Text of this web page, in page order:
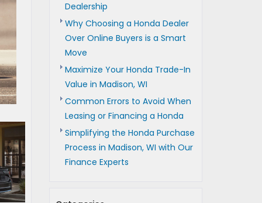
Dealership
Why Choosing a Honda Dealer
Over Online Buyers is a Smart
Move
Maximize Your Honda Trade-In
Value in Madison, WI
Common Errors to Avoid When
Leasing or Financing a Honda
Simplifying the Honda Purchase
Process in Madison, WI with Our
Finance Experts